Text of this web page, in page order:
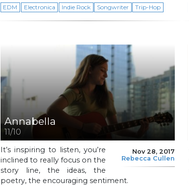
EDM Electronica Indie Rock Songwriter Trip-Hop
Annabella
11/10
Nov 28, 2017
Rebecca Cullen
It’s inspiring to listen, you’re
inclined to really focus on the
story line, the ideas, the
poetry, the encouraging sentiment.